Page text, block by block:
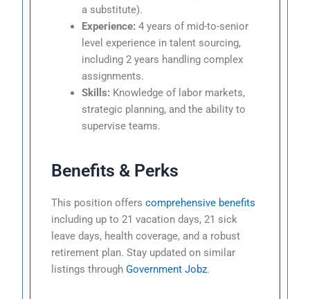
a substitute).
Experience: 4 years of mid-to-senior
level experience in talent sourcing,
including 2 years handling complex
assignments.
Skills: Knowledge of labor markets,
strategic planning, and the ability to
supervise teams.
Benefits & Perks
This position offerscomprehensive benefits
including up to 21 vacation days, 21 sick
leave days, health coverage, and a robust
retirement plan. Stay updated on similar
listings throughGovernment Jobz.